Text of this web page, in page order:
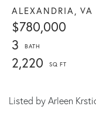
ALEXANDRIA, VA
$780,000
3
2,220
Listed by Arleen